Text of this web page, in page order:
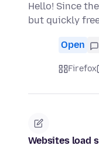
Hello! Since
but quickly
Open
Firefox
Websites load